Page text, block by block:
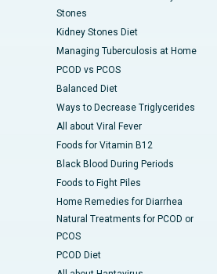
Stones
Kidney Stones Diet
Managing Tuberculosis at Home
PCOD vs PCOS
Balanced Diet
Ways to Decrease Triglycerides
All about Viral Fever
Foods for Vitamin B12
Black Blood During Periods
Foods to Fight Piles
Home Remedies for Diarrhea
Natural Treatments for PCOD or
PCOS
PCOD Diet